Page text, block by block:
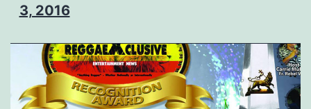
3, 2016